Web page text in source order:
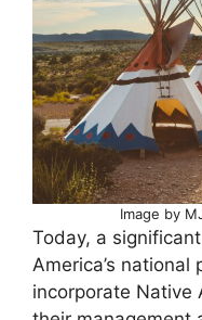
Image by
Today, a
America’s
incorporate Native